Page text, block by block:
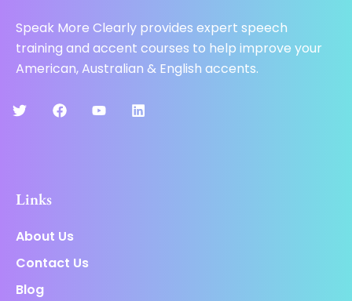
Speak More Clearly provides expert speech
training and accent courses to help improve your
American, Australian & English accents.
Links
About Us
Contact Us
Blog